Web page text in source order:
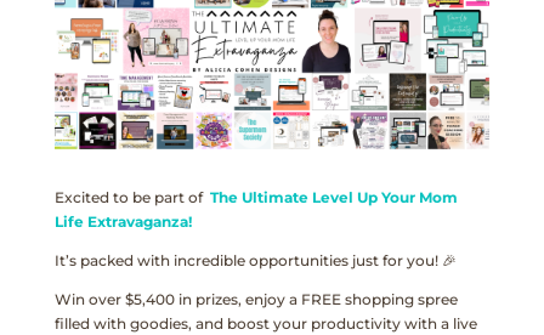
Excited to be part of The Ultimate Level Up Your Mom
Life Extravaganza!
It’s packed with incredible opportunities just for you! 🎉
Win over $5,400 in prizes, enjoy a FREE shopping spree
filled with goodies, and boost your productivity with a live